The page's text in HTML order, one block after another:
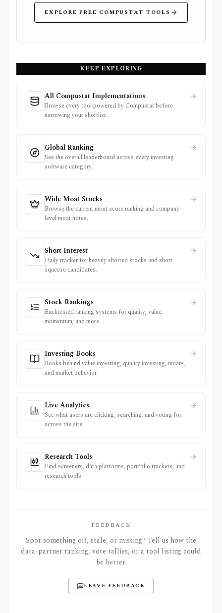
EXPLORE FREE COMPUSTAT TOOLS
KEEP EXPLORING
All Compustat Implementations
Browse every tool powered by Compustat before
narrowing your shortlist.
Global Ranking
See the overall leaderboard across every investing
software category.
Wide Moat Stocks
Browse the current moat score ranking and company-
level moat notes.
Short Interest
Daily tracker for heavily shorted stocks and short
squeeze candidates.
Stock Rankings
Backtested ranking systems for quality, value,
momentum, and more.
Investing Books
Books behind value investing, quality investing, moats,
and market behavior.
Live Analytics
See what users are clicking, searching, and voting for
across the site.
Research Tools
Find screeners, data platforms, portfolio trackers, and
research tools.
FEEDBACK
Spot something off, stale, or missing? Tell us how the
data-partner ranking, vote tallies, or a tool listing could
be better.
LEAVE FEEDBACK